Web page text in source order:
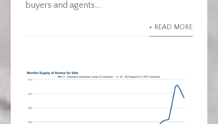
buyers and agents...
+ READ MORE